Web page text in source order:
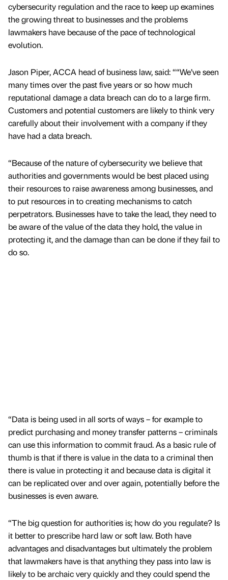
cybersecurity regulation and the race to keep up examines
the growing threat to businesses and the problems
lawmakers have because of the pace of technological
evolution.
Jason Piper, ACCA head of business law, said: ““We’ve seen
many times over the past five years or so how much
reputational damage a data breach can do to a large firm.
Customers and potential customers are likely to think very
carefully about their involvement with a company if they
have had a data breach.
“Because of the nature of cybersecurity we believe that
authorities and governments would be best placed using
their resources to raise awareness among businesses, and
to put resources in to creating mechanisms to catch
perpetrators. Businesses have to take the lead, they need to
be aware of the value of the data they hold, the value in
protecting it, and the damage than can be done if they fail to
do so.
“Data is being used in all sorts of ways – for example to
predict purchasing and money transfer patterns – criminals
can use this information to commit fraud. As a basic rule of
thumb is that if there is value in the data to a criminal then
there is value in protecting it and because data is digital it
can be replicated over and over again, potentially before the
businesses is even aware.
“The big question for authorities is; how do you regulate? Is
it better to prescribe hard law or soft law. Both have
advantages and disadvantages but ultimately the problem
that lawmakers have is that anything they pass into law is
likely to be archaic very quickly and they could spend the